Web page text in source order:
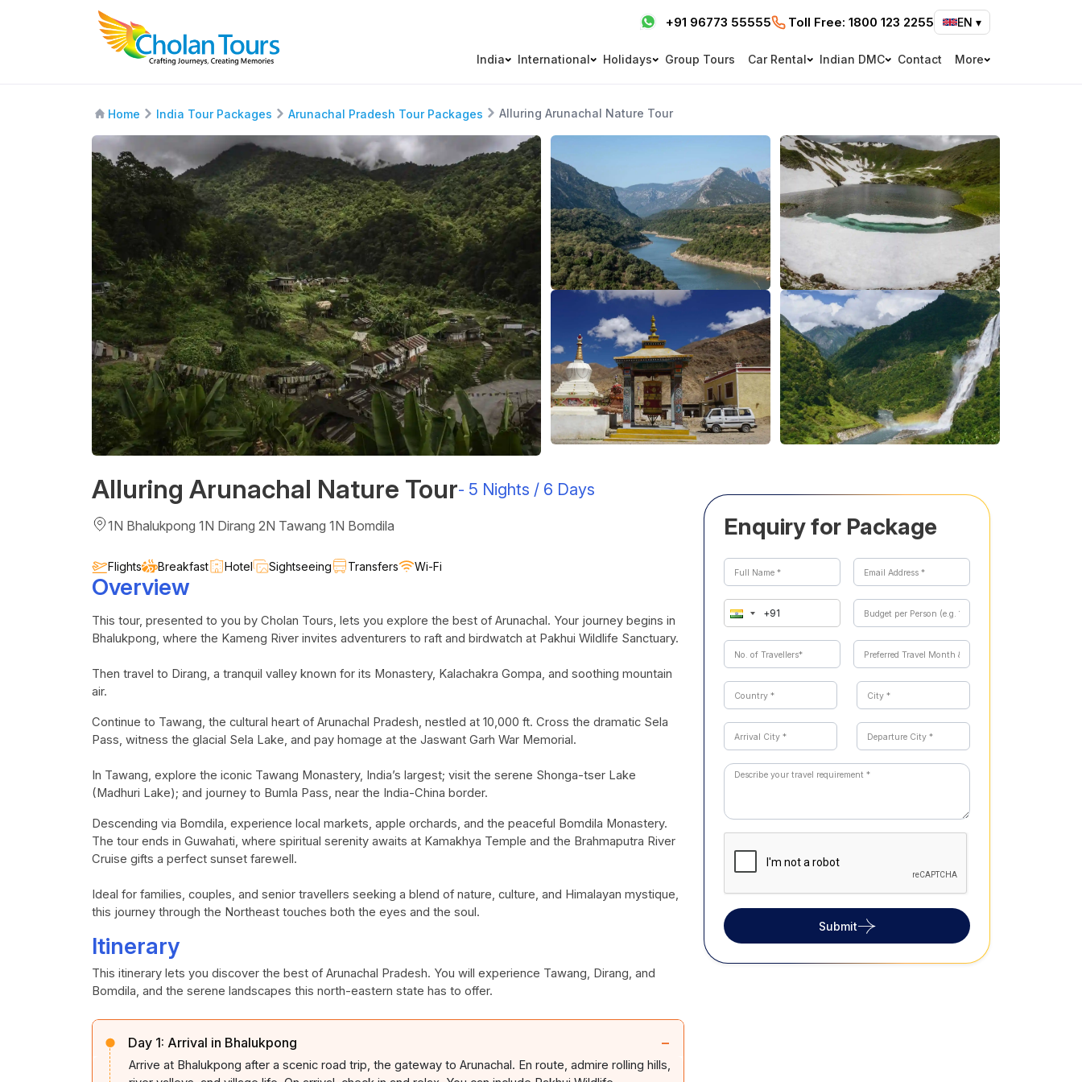
+91 96773 55555 Toll Free: 1800 123 2255 EN ▾
India International Holidays Group Tours Car Rental Indian DMC Contact More
Home India Tour Packages Arunachal Pradesh Tour Packages Alluring Arunachal Nature Tour
Alluring Arunachal Nature Tour- 5 Nights / 6 Days
1N Bhalukpong 1N Dirang 2N Tawang 1N Bomdila
Flights Breakfast Hotel Sightseeing Transfers Wi-Fi
Overview
This tour, presented to you by Cholan Tours, lets you explore the best of Arunachal. Your journey begins in
Bhalukpong, where the Kameng River invites adventurers to raft and birdwatch at Pakhui Wildlife Sanctuary.
Then travel to Dirang, a tranquil valley known for its Monastery, Kalachakra Gompa, and soothing mountain
air.
Continue to Tawang, the cultural heart of Arunachal Pradesh, nestled at 10,000 ft. Cross the dramatic Sela
Pass, witness the glacial Sela Lake, and pay homage at the Jaswant Garh War Memorial.
In Tawang, explore the iconic Tawang Monastery, India’s largest; visit the serene Shonga-tser Lake
(Madhuri Lake); and journey to Bumla Pass, near the India-China border.
Descending via Bomdila, experience local markets, apple orchards, and the peaceful Bomdila Monastery.
The tour ends in Guwahati, where spiritual serenity awaits at Kamakhya Temple and the Brahmaputra River
Cruise gifts a perfect sunset farewell.
Ideal for families, couples, and senior travellers seeking a blend of nature, culture, and Himalayan mystique,
this journey through the Northeast touches both the eyes and the soul.
Itinerary
This itinerary lets you discover the best of Arunachal Pradesh. You will experience Tawang, Dirang, and
Bomdila, and the serene landscapes this north-eastern state has to offer.
Day 1: Arrival in Bhalukpong −
Arrive at Bhalukpong after a scenic road trip, the gateway to Arunachal. En route, admire rolling hills,
Enquiry for Package
Submit